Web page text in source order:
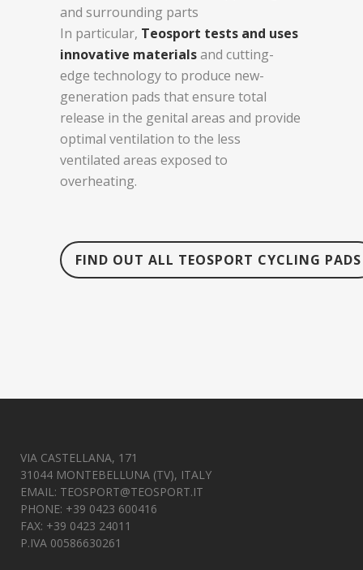
and surrounding parts
In particular, Teosport tests and uses
innovative materialsand cutting-
edge technology to produce new-
generation pads that ensure total
release in the genital areas and provide
optimal ventilation to the less
ventilated areas exposed to
overheating.
FIND OUT ALL TEOSPORT CYCLING PADS
VIA CASTELLANA, 171
31044 MONTEBELLUNA (TV), ITALY
EMAIL: TEOSPORT@TEOSPORT.IT
PHONE: +39 0423 600416
FAX: +39 0423 24011
P.IVA 00586630261